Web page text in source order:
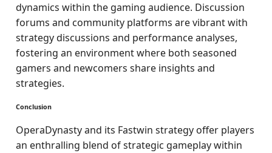
dynamics within the gaming audience. Discussion
forums and community platforms are vibrant with
strategy discussions and performance analyses,
fostering an environment where both seasoned
gamers and newcomers share insights and
strategies.
Conclusion
OperaDynasty and its Fastwin strategy offer players
an enthralling blend of strategic gameplay within